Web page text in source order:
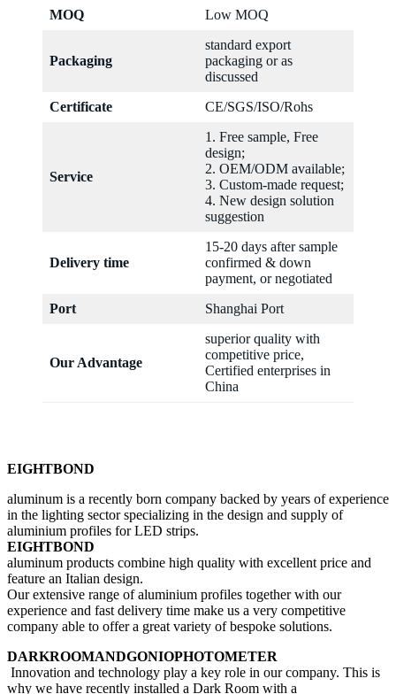
MOQ Low MOQ
Packaging
standard export
packaging or as
discussed
Certificate
CE/SGS/ISO/Rohs
Service
1. Free sample, Free
design;
2. OEM/ODM available;
3. Custom-made request;
4. New design solution
suggestion
Delivery time
15-20 days after sample
confirmed & down
payment, or negotiated
Port
Shanghai Port
Our Advantage
superior quality with
competitive price,
Certified enterprises in
China
EIGHTBOND
aluminum is a recently born company backed by years of experience
in the lighting sector specializing in the design and supply of
aluminium profiles for LED strips.
EIGHTBOND
aluminum products combine high quality with excellent price and
feature an Italian design.
Our extensive range of aluminium profiles together with our
experience and fast delivery time make us a very competitive
company able to offer a great variety of bespoke solutions.
DARKROOMANDGONIOPHOTOMETER
Innovation and technology play a key role in our company. This is
why we have recently installed a Dark Room with a